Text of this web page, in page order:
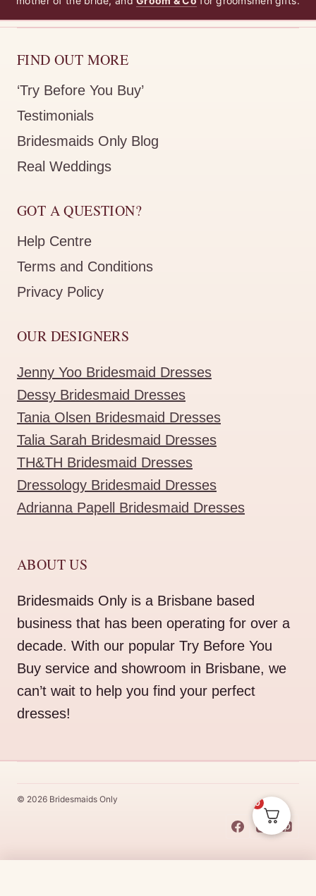
FIND OUT MORE
‘Try Before You Buy’
Testimonials
Bridesmaids Only Blog
Real Weddings
GOT A QUESTION?
Help Centre
Terms and Conditions
Privacy Policy
OUR DESIGNERS
Jenny Yoo Bridesmaid Dresses
Dessy Bridesmaid Dresses
Tania Olsen Bridesmaid Dresses
Talia Sarah Bridesmaid Dresses
TH&TH Bridesmaid Dresses
Dressology Bridesmaid Dresses
Adrianna Papell Bridesmaid Dresses
ABOUT US
Bridesmaids Only is a Brisbane based
business that has been operating for over a
decade. With our popular Try Before You
Buy service and showroom in Brisbane, we
can’t wait to help you find your perfect
dresses!
© 2026 Bridesmaids Only 0